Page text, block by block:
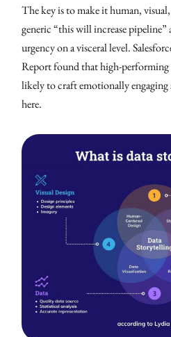
The key is to make it human,
generic “this will increase pipeline”
urgency on a visceral level.
Report found that high-performing
likely to craft emotionally engaging
here.